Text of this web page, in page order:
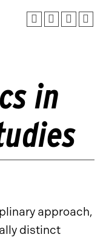
in
approach,
distinct